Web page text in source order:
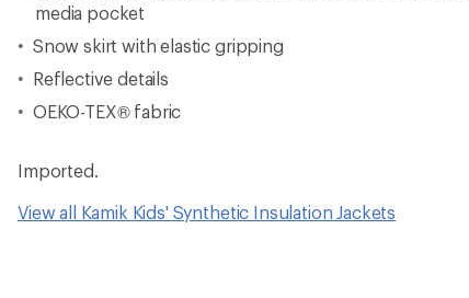
media pocket
Snow skirt with elastic gripping
Reflective details
OEKO-TEX® fabric
Imported.
View all Kamik Kids' Synthetic Insulation Jackets